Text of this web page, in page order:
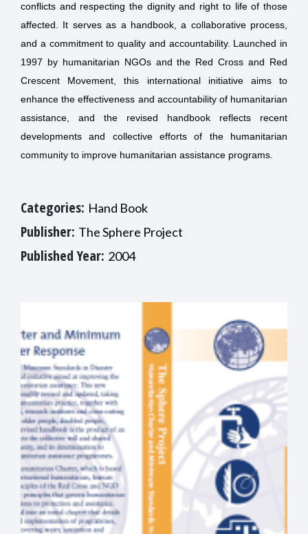
conflicts and respecting the dignity and right to life of those
affected. It serves as a handbook, a collaborative process,
and a commitment to quality and accountability. Launched in
1997 by humanitarian NGOs and the Red Cross and Red
Crescent Movement, this international initiative aims to
enhance the effectiveness and accountability of humanitarian
assistance, and the revised handbook reflects recent
developments and collective efforts of the humanitarian
community to improve humanitarian assistance programs.
Categories: Hand Book
Publisher: The Sphere Project
Published Year: 2004